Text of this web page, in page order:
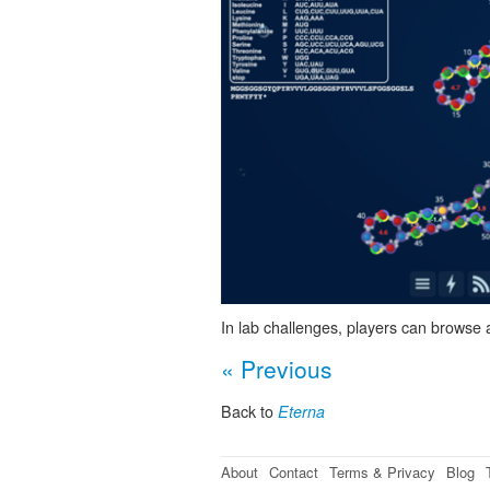
In lab challenges, players can
« Previous
Back to Eterna
About Contact Terms & Privacy Blog